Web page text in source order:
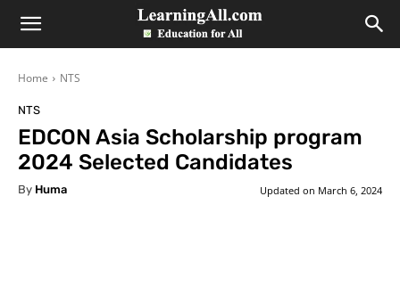
LearningAll
Home NTS
NTS
EDCON Asia Scholarship program
2024 Selected Candidates
By Huma Updated on March 6, 2024